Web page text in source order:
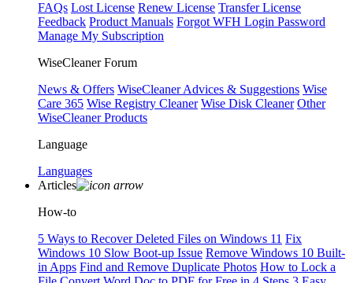
FAQs Lost License Renew License Transfer License
Feedback Product Manuals Forgot WFH Login Password
Manage My Subscription
WiseCleaner Forum
News & Offers WiseCleaner Advices & Suggestions Wise
Care 365 Wise Registry Cleaner Wise Disk Cleaner Other
WiseCleaner Products
Language
Languages
Articles
How-to
5 Ways to Recover Deleted Files on Windows 11 Fix
Windows 10 Slow Boot-up Issue Remove Windows 10 Built-
in Apps Find and Remove Duplicate Photos How to Lock a